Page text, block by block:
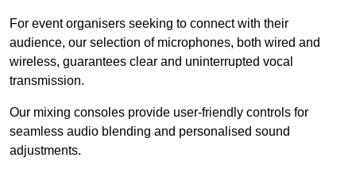
For event organisers seeking to connect with their
audience, our selection of microphones, both wired and
wireless, guarantees clear and uninterrupted vocal
transmission.
Our mixing consoles provide user-friendly controls for
seamless audio blending and personalised sound
adjustments.